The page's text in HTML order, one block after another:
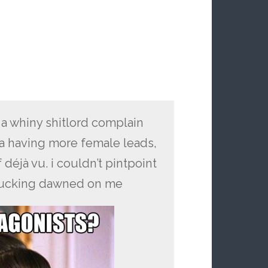
whiny shitlord complain
having more female leads,
vu. i couldn’t pintpoint
dawned on me